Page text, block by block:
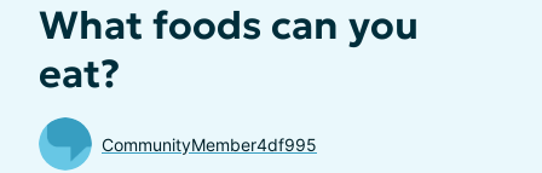
What foods can you
eat?
CommunityMember4df995